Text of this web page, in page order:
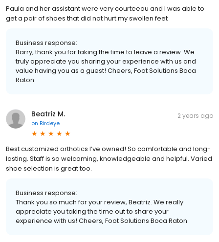
Paula and her assistant were very courteeou and I was able to
get a pair of shoes that did not hurt my swollen feet
Business response:
Barry, thank you for taking the time to leave a review. We
truly appreciate you sharing your experience with us and
value having you as a guest! Cheers, Foot Solutions Boca
Raton
Beatriz M.
on Birdeye
2 years ago
Best customized orthotics I’ve owned! So comfortable and long-
lasting. Staff is so welcoming, knowledgeable and helpful. Varied
shoe selection is great too.
Business response:
Thank you so much for your review, Beatriz. We really
appreciate you taking the time out to share your
experience with us! Cheers, Foot Solutions Boca Raton